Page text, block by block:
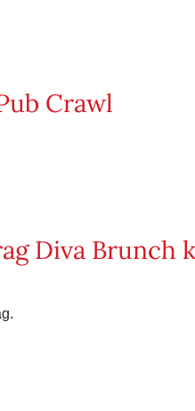
Crawl
Diva Brunch